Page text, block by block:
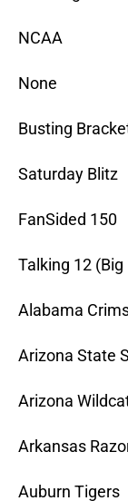
NCAA
None
Busting
Saturday Blitz
FanSided 150
Talking 12 (Big
Alabama
Arizona State
Arizona
Arkansas
Auburn Tigers